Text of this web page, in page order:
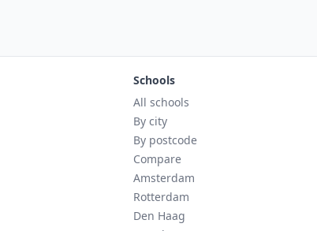
Schools
All schools
By city
By postcode
Compare
Amsterdam
Rotterdam
Den Haag